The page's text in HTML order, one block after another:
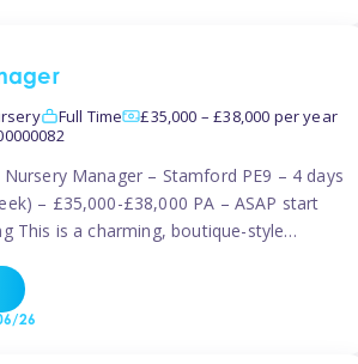
Full Time
£35,000 – £38,000 per year
Manager – Stamford PE9 – 4 days
– £35,000-£38,000 PA – ASAP start
This is a charming, boutique-style
setting caters for children aged 3 months
[…]
26